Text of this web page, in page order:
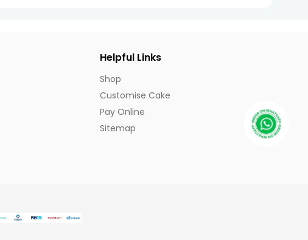
Helpful Links
Shop
Customise Cake
Pay Online
Sitemap